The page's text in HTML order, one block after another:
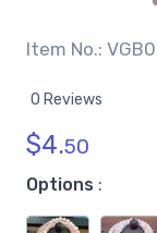
Item No.:
0 Reviews
$4.50
Options :